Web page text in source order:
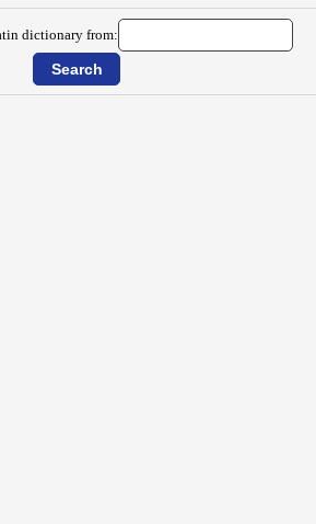
dictionary from: